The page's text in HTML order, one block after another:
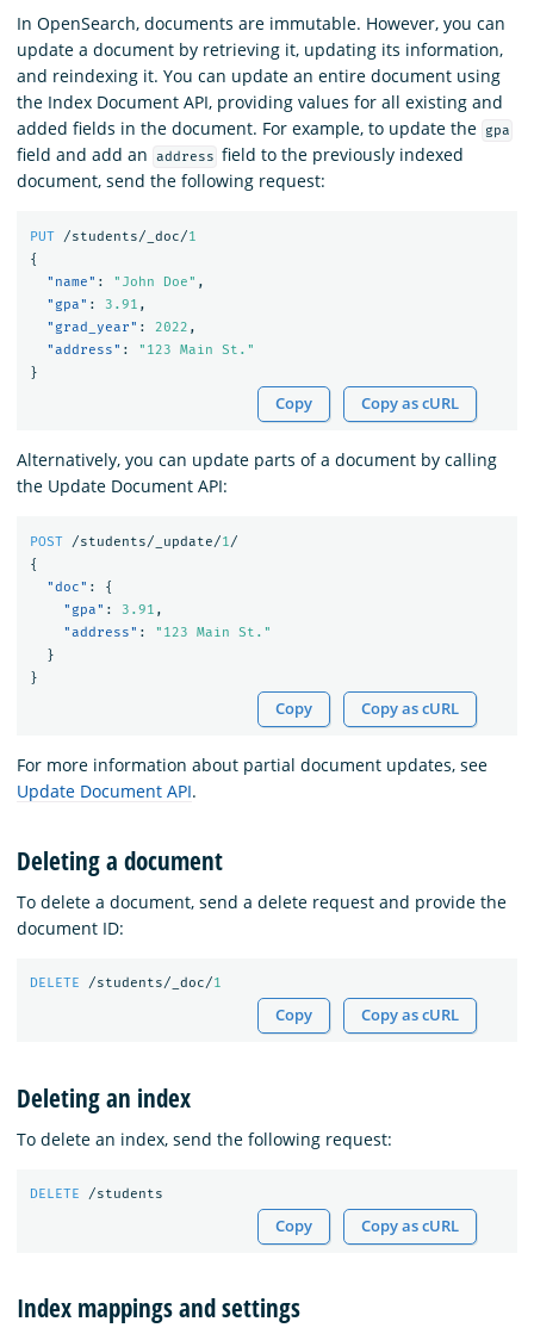
In OpenSearch, documents are immutable. However, you can
update a document by retrieving it, updating its information,
and reindexing it. You can update an entire document using
the Index Document API, providing values for all existing and
added fields in the document. For example, to update the
gpa
field and add an address field to the previously indexed
document, send the following request:
PUT /students/_doc/1
{
"name" : "John Doe" ,
"gpa" : 3.91 ,
"grad_year" : 2022 ,
"address" :
"123 Main St."
}
Copy Copy as cURL
Alternatively, you can update parts of a document by calling
the Update Document API:
POST /students/_update/1/
{
"doc" :
{
"gpa" : 3.91 ,
"address" :
"123 Main St."
}
}
Copy Copy as cURL
For more information about partial document updates, see
Update Document API.
Deleting a document
To delete a document, send a delete request and provide the
document ID:
DELETE /students/_doc/1
Copy Copy as cURL
Deleting an index
To delete an index, send the following request:
DELETE /students
Copy Copy as cURL
Index mappings and settings